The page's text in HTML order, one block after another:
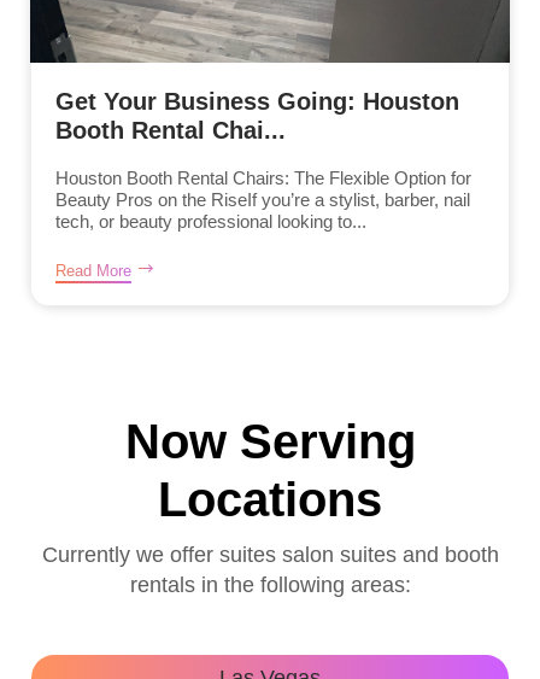
Get Your Business Going: Houston
Booth Rental Chai...
Houston Booth Rental Chairs: The Flexible Option for
Beauty Pros on the RiseIf you’re a stylist, barber, nail
tech, or beauty professional looking to...
Read More
Now Serving
Locations
Currently we offer suites salon suites and booth
rentals in the following areas: